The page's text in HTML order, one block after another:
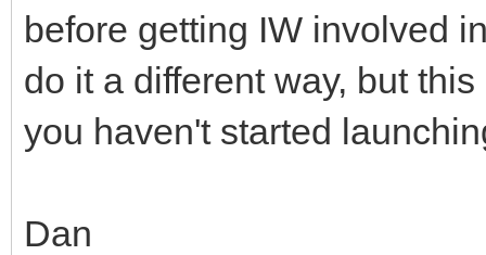
before getting IW involved
do it a different way, but
you haven't started
Dan